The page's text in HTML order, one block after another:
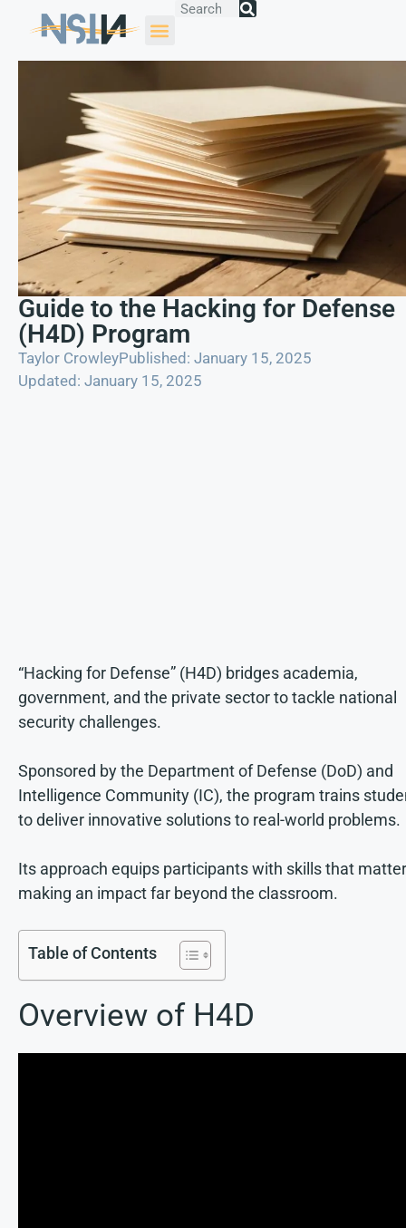
Guide to the Hacking for Defense
(H4D) Program
Taylor CrowleyPublished: January 15, 2025
Updated: January 15, 2025
“Hacking for Defense” (H4D) bridges academia,
government, and the private sector to tackle national
security challenges.
Sponsored by the Department of Defense (DoD) and
Intelligence Community (IC), the program trains
to deliver innovative solutions to real-world problems.
Its approach equips participants with skills that
making an impact far beyond the classroom.
Table of Contents
Overview of H4D